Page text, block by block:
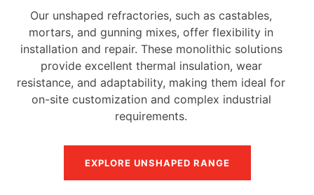
Our unshaped refractories, such as castables,
mortars, and gunning mixes, offer flexibility in
installation and repair. These monolithic solutions
provide excellent thermal insulation, wear
resistance, and adaptability, making them ideal for
on-site customization and complex industrial
requirements.
EXPLORE UNSHAPED RANGE